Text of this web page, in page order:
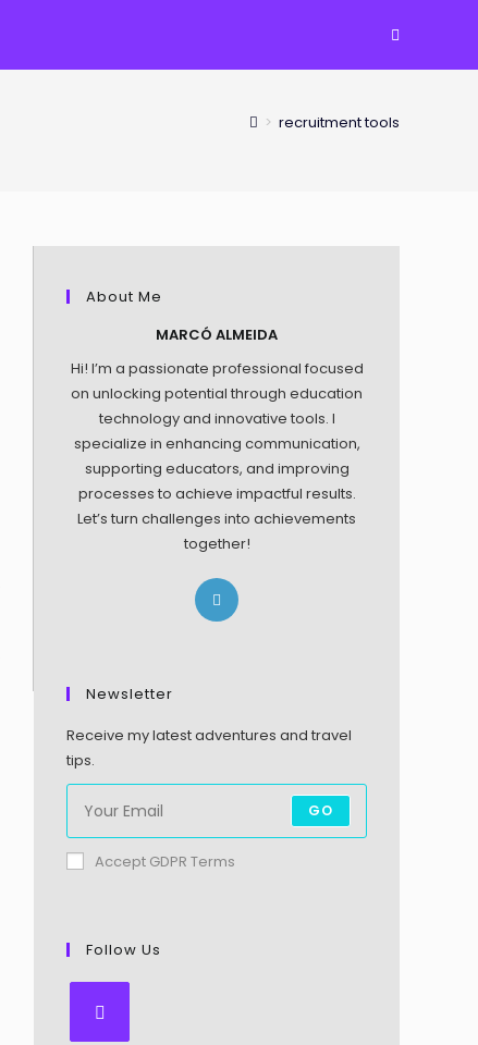
TOGGLE
> recruitment tools
About Me
MARCÓ ALMEIDA
Hi! I’m a passionate professional focused
on unlocking potential through education
technology and innovative tools. I
specialize in enhancing communication,
supporting educators, and improving
processes to achieve impactful results.
Let’s turn challenges into achievements
together!
Newsletter
Receive my latest adventures and travel
tips.
GO
Accept GDPR Terms
Follow Us